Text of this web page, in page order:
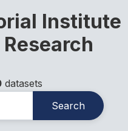
Institute
datasets
Search